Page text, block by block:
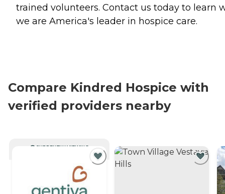
trained volunteers. Contact us today to learn
we are America's leader in hospice care.
Compare Kindred Hospice with
verified providers nearby
CURRENTLY VIEWING